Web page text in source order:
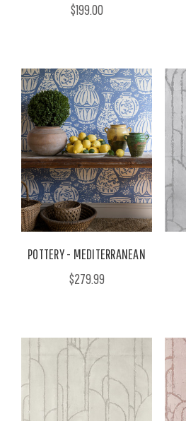
$199.00
POTTERY - MEDITERRANEAN
$279.99